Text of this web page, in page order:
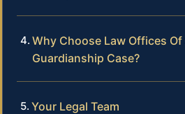
Why Choose Law Offices Of
Guardianship Case?
Your Legal Team